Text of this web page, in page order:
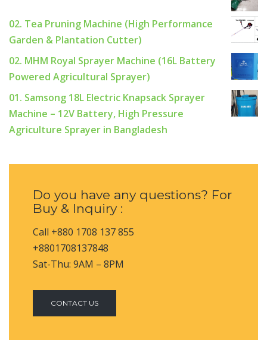
02. Tea Pruning Machine (High Performance
Garden & Plantation Cutter)
02. MHM Royal Sprayer Machine (16L Battery
Powered Agricultural Sprayer)
01. Samsong 18L Electric Knapsack Sprayer
Machine – 12V Battery, High Pressure
Agriculture Sprayer in Bangladesh
Do you have any questions? For
Buy & Inquiry :
Call +880 1708 137 855
+8801708137848
Sat-Thu: 9AM – 8PM
CONTACT US